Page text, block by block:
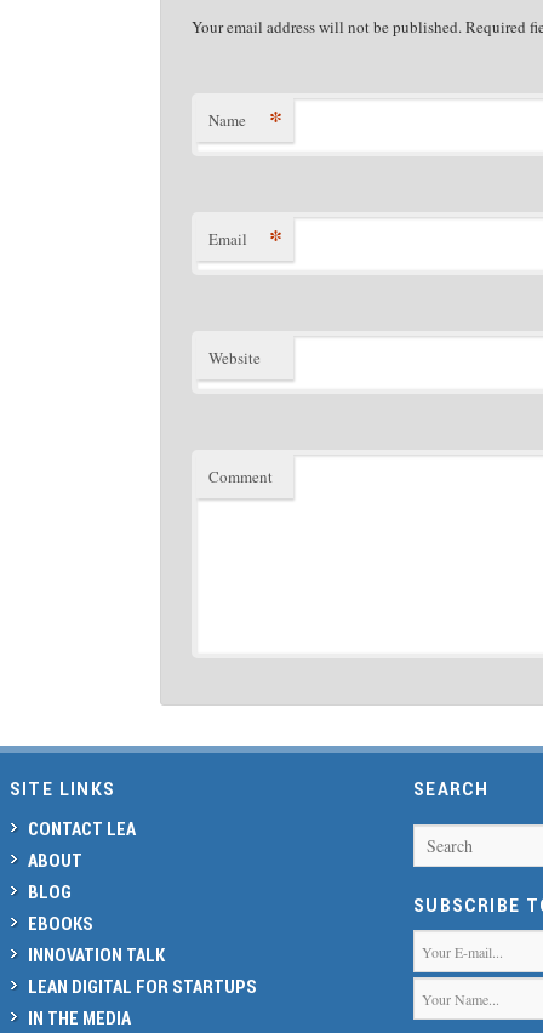
Your email address will not be published. Required
Name *
Email *
Website
Comment
SITE LINKS
CONTACT LEA
ABOUT
BLOG
EBOOKS
INNOVATION TALK
LEAN DIGITAL FOR STARTUPS
IN THE MEDIA
SEARCH
Search
SUBSCRIBE